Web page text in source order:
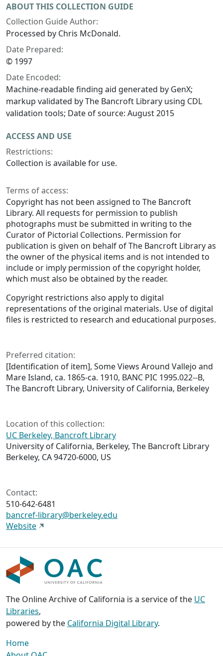
ABOUT THIS COLLECTION GUIDE
Collection Guide Author:
Processed by Chris McDonald.
Date Prepared:
© 1997
Date Encoded:
Machine-readable finding aid generated by GenX;
markup validated by The Bancroft Library using CDL
validation tools; Date of source: August 2015
ACCESS AND USE
Restrictions:
Collection is available for use.
Terms of access:
Copyright has not been assigned to The Bancroft
Library. All requests for permission to publish
photographs must be submitted in writing to the
Curator of Pictorial Collections. Permission for
publication is given on behalf of The Bancroft Library as
the owner of the physical items and is not intended to
include or imply permission of the copyright holder,
which must also be obtained by the reader.
Copyright restrictions also apply to digital
representations of the original materials. Use of digital
files is restricted to research and educational purposes.
Preferred citation:
[Identification of item], Some Views Around Vallejo and
Mare Island, ca. 1865-ca. 1910, BANC PIC 1995.022--B,
The Bancroft Library, University of California, Berkeley
Location of this collection:
UC Berkeley, Bancroft Library
University of California, Berkeley, The Bancroft Library
Berkeley, CA 94720-6000, US
Contact:
510-642-6481
bancref-library@berkeley.edu
Website
The Online Archive of California is a service of the UC
Libraries,
powered by the California Digital Library.
Home